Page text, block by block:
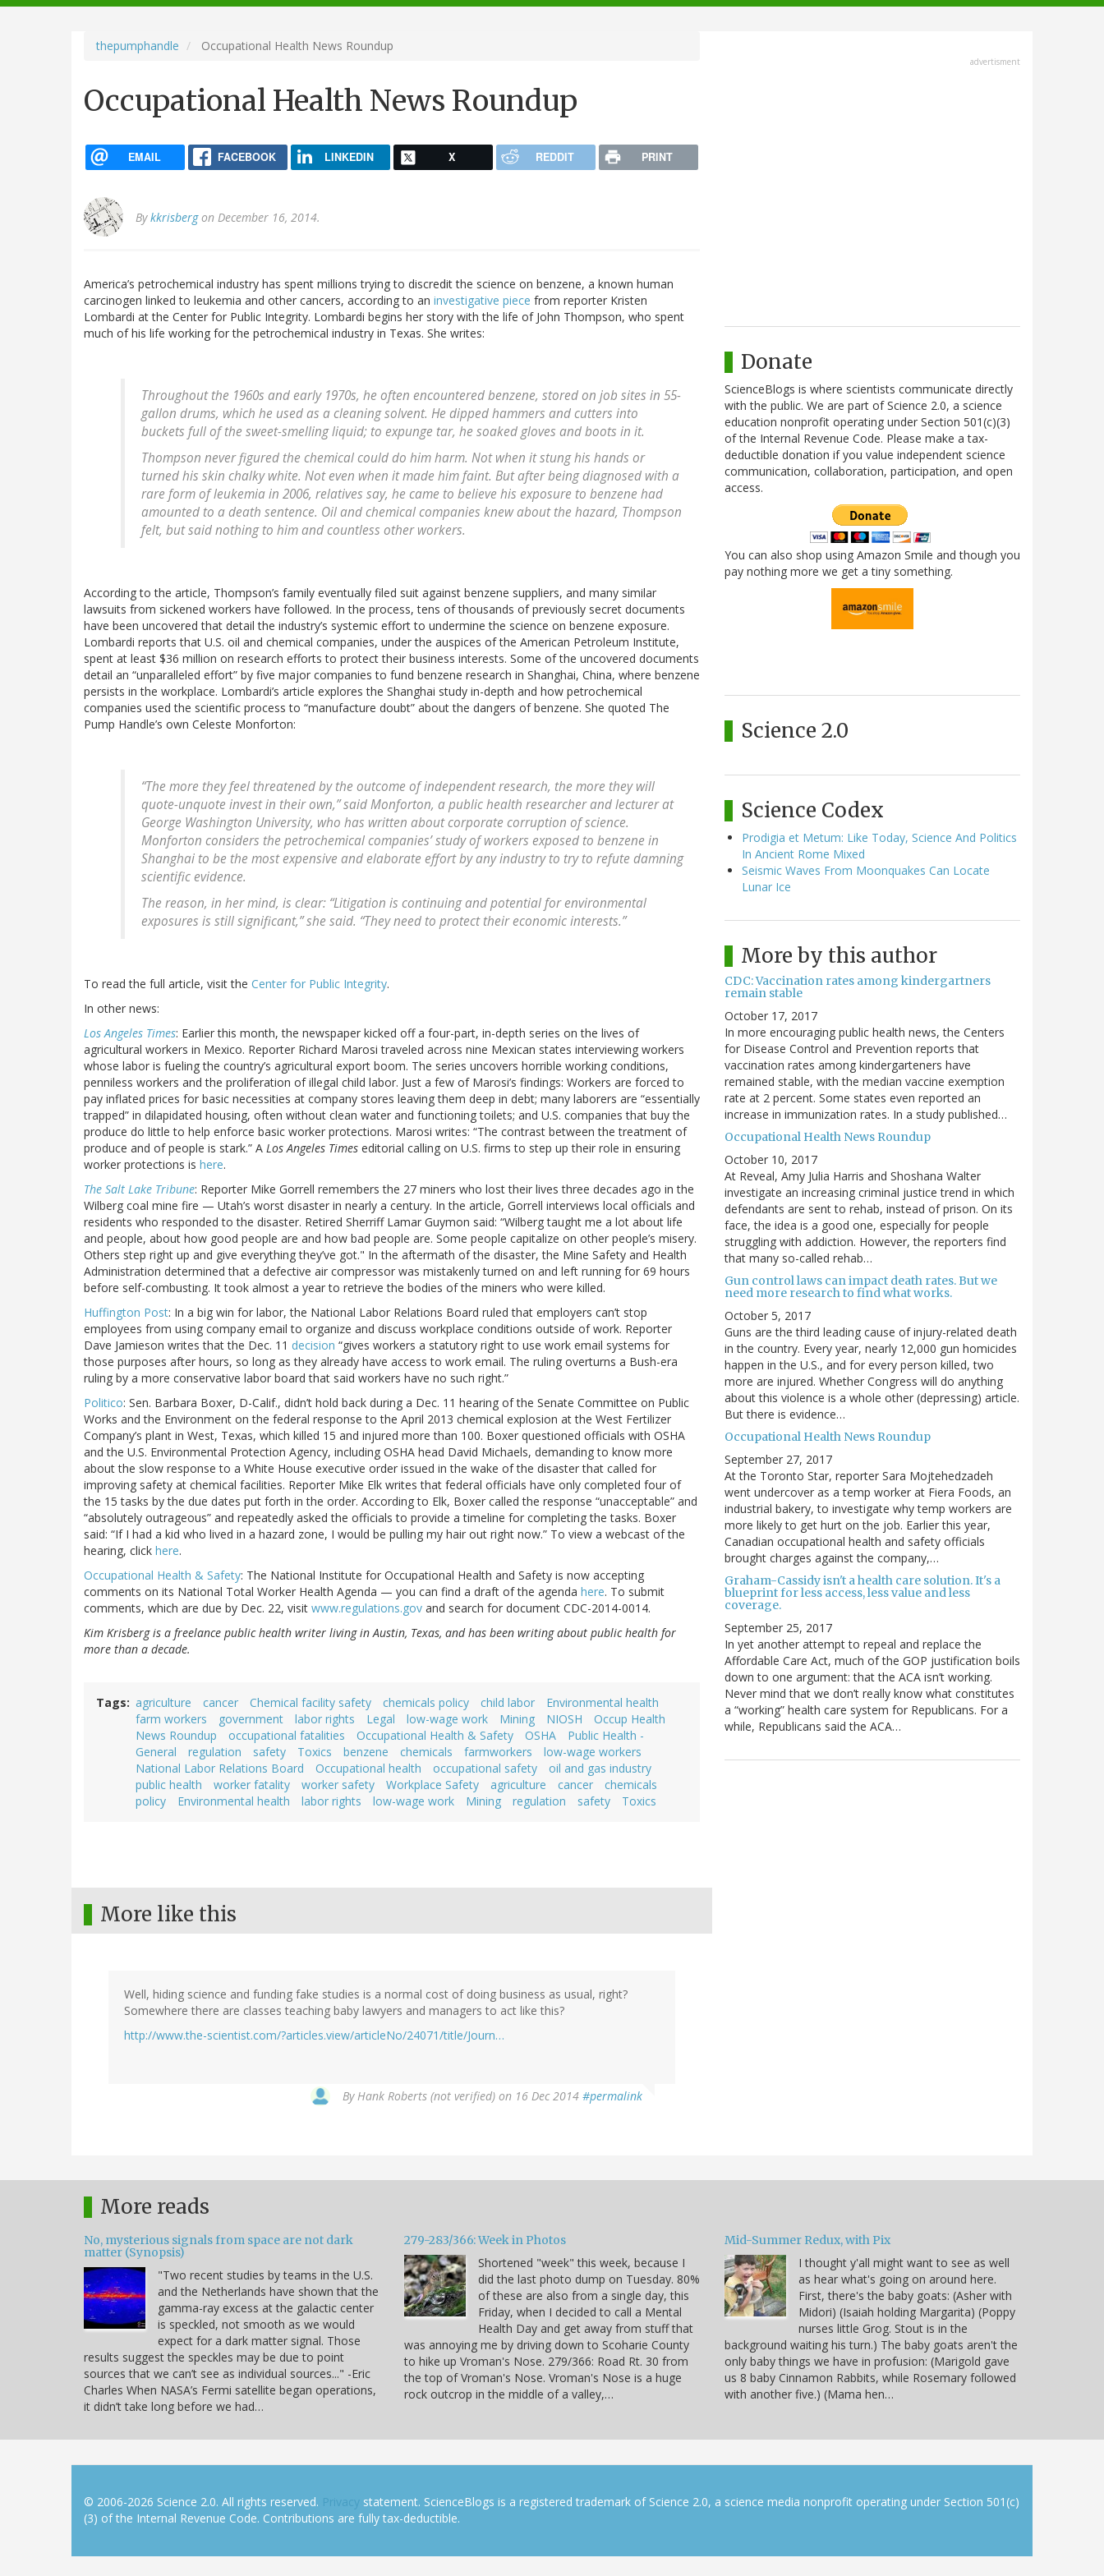
navigation
thepumphandle Occupational Health News Roundup
Occupational Health News Roundup
EMAIL FACEBOOK LINKEDIN X REDDIT PRINT
Bykkrisbergon December 16, 2014.
America’s petrochemical industry has spent millions trying to discredit the science on benzene, a known human
carcinogen linked to leukemia and other cancers, according to an investigative piece from reporter Kristen
Lombardi at the Center for Public Integrity. Lombardi begins her story with the life of John Thompson, who spent
much of his life working for the petrochemical industry in Texas. She writes:
Throughout the 1960s and early 1970s, he often encountered benzene, stored on job sites in 55-
gallon drums, which he used as a cleaning solvent. He dipped hammers and cutters into
buckets full of the sweet-smelling liquid; to expunge tar, he soaked gloves and boots in it.
Thompson never figured the chemical could do him harm. Not when it stung his hands or
turned his skin chalky white. Not even when it made him faint. But after being diagnosed with a
rare form of leukemia in 2006, relatives say, he came to believe his exposure to benzene had
amounted to a death sentence. Oil and chemical companies knew about the hazard, Thompson
felt, but said nothing to him and countless other workers.
According to the article, Thompson’s family eventually filed suit against benzene suppliers, and many similar
lawsuits from sickened workers have followed. In the process, tens of thousands of previously secret documents
have been uncovered that detail the industry’s systemic effort to undermine the science on benzene exposure.
Lombardi reports that U.S. oil and chemical companies, under the auspices of the American Petroleum Institute,
spent at least $36 million on research efforts to protect their business interests. Some of the uncovered documents
detail an “unparalleled effort” by five major companies to fund benzene research in Shanghai, China, where benzene
persists in the workplace. Lombardi’s article explores the Shanghai study in-depth and how petrochemical
companies used the scientific process to “manufacture doubt” about the dangers of benzene. She quoted The
Pump Handle’s own Celeste Monforton:
“The more they feel threatened by the outcome of independent research, the more they will
quote-unquote invest in their own,” said Monforton, a public health researcher and lecturer at
George Washington University, who has written about corporate corruption of science.
Monforton considers the petrochemical companies’ study of workers exposed to benzene in
Shanghai to be the most expensive and elaborate effort by any industry to try to refute damning
scientific evidence.
The reason, in her mind, is clear: “Litigation is continuing and potential for environmental
exposures is still significant,” she said. “They need to protect their economic interests.”
To read the full article, visit the Center for Public Integrity.
In other news:
Los Angeles Times: Earlier this month, the newspaper kicked off a four-part, in-depth series on the lives of
agricultural workers in Mexico. Reporter Richard Marosi traveled across nine Mexican states interviewing workers
whose labor is fueling the country’s agricultural export boom. The series uncovers horrible working conditions,
penniless workers and the proliferation of illegal child labor. Just a few of Marosi’s findings: Workers are forced to
pay inflated prices for basic necessities at company stores leaving them deep in debt; many laborers are “essentially
trapped” in dilapidated housing, often without clean water and functioning toilets; and U.S. companies that buy the
produce do little to help enforce basic worker protections. Marosi writes: “The contrast between the treatment of
produce and of people is stark.” A Los Angeles Times editorial calling on U.S. firms to step up their role in ensuring
worker protections is here.
The Salt Lake Tribune: Reporter Mike Gorrell remembers the 27 miners who lost their lives three decades ago in the
Wilberg coal mine fire — Utah’s worst disaster in nearly a century. In the article, Gorrell interviews local officials and
residents who responded to the disaster. Retired Sherriff Lamar Guymon said: “Wilberg taught me a lot about life
and people, about how good people are and how bad people are. Some people capitalize on other people’s misery.
Others step right up and give everything they’ve got." In the aftermath of the disaster, the Mine Safety and Health
Administration determined that a defective air compressor was mistakenly turned on and left running for 69 hours
before self-combusting. It took almost a year to retrieve the bodies of the miners who were killed.
Huffington Post: In a big win for labor, the National Labor Relations Board ruled that employers can’t stop
employees from using company email to organize and discuss workplace conditions outside of work. Reporter
Dave Jamieson writes that the Dec. 11 decision “gives workers a statutory right to use work email systems for
those purposes after hours, so long as they already have access to work email. The ruling overturns a Bush-era
ruling by a more conservative labor board that said workers have no such right.”
Politico: Sen. Barbara Boxer, D-Calif., didn’t hold back during a Dec. 11 hearing of the Senate Committee on Public
Works and the Environment on the federal response to the April 2013 chemical explosion at the West Fertilizer
Company’s plant in West, Texas, which killed 15 and injured more than 100. Boxer questioned officials with OSHA
and the U.S. Environmental Protection Agency, including OSHA head David Michaels, demanding to know more
about the slow response to a White House executive order issued in the wake of the disaster that called for
improving safety at chemical facilities. Reporter Mike Elk writes that federal officials have only completed four of
the 15 tasks by the due dates put forth in the order. According to Elk, Boxer called the response “unacceptable” and
“absolutely outrageous” and repeatedly asked the officials to provide a timeline for completing the tasks. Boxer
said: “If I had a kid who lived in a hazard zone, I would be pulling my hair out right now.” To view a webcast of the
hearing, click here.
Occupational Health & Safety: The National Institute for Occupational Health and Safety is now accepting
comments on its National Total Worker Health Agenda — you can find a draft of the agenda here. To submit
comments, which are due by Dec. 22, visit www.regulations.gov and search for document CDC-2014-0014.
Kim Krisberg is a freelance public health writer living in Austin, Texas, and has been writing about public health for
more than a decade.
Tags agriculture cancer Chemical facility safety chemicals policy child labor
Environmental health
farm workers
government labor rights Legal low-wage work Mining NIOSH
Occup Health
News Roundup
occupational fatalities Occupational Health & Safety OSHA
Public Health -
General
regulation safety Toxics benzene chemicals farmworkers
low-wage workers
National Labor Relations Board
Occupational health occupational safety
oil and gas industry
public health
worker fatality worker safety Workplace Safety agriculture cancer
chemicals
policy
Environmental health labor rights low-wage work Mining regulation safety Toxics
More like this
Well, hiding science and funding fake studies is a normal cost of doing business as usual, right?
Somewhere there are classes teaching baby lawyers and managers to act like this?
http://www.the-scientist.com/?articles.view/articleNo/24071/title/Journ…
ByHank Roberts (not verified) on 16 Dec 2014 #permalink
advertisment
Donate
ScienceBlogs is where scientists communicate directly
with the public. We are part of Science 2.0, a science
education nonprofit operating under Section 501(c)(3)
of the Internal Revenue Code. Please make a tax-
deductible donation if you value independent science
communication, collaboration, participation, and open
access.
You can also shop using Amazon Smile and though you
pay nothing more we get a tiny something.
Science 2.0
Science Codex
Prodigia et Metum: Like Today, Science And Politics
In Ancient Rome Mixed
Seismic Waves From Moonquakes Can Locate
Lunar Ice
More by this author
CDC: Vaccination rates among kindergartners
remain stable
October 17, 2017
In more encouraging public health news, the Centers
for Disease Control and Prevention reports that
vaccination rates among kindergarteners have
remained stable, with the median vaccine exemption
rate at 2 percent. Some states even reported an
increase in immunization rates. In a study published…
Occupational Health News Roundup
October 10, 2017
At Reveal, Amy Julia Harris and Shoshana Walter
investigate an increasing criminal justice trend in which
defendants are sent to rehab, instead of prison. On its
face, the idea is a good one, especially for people
struggling with addiction. However, the reporters find
that many so-called rehab…
Gun control laws can impact death rates. But we
need more research to find what works.
October 5, 2017
Guns are the third leading cause of injury-related death
in the country. Every year, nearly 12,000 gun homicides
happen in the U.S., and for every person killed, two
more are injured. Whether Congress will do anything
about this violence is a whole other (depressing) article.
But there is evidence…
Occupational Health News Roundup
September 27, 2017
At the Toronto Star, reporter Sara Mojtehedzadeh
went undercover as a temp worker at Fiera Foods, an
industrial bakery, to investigate why temp workers are
more likely to get hurt on the job. Earlier this year,
Canadian occupational health and safety officials
brought charges against the company,…
Graham-Cassidy isn't a health care solution. It's a
blueprint for less access, less value and less
coverage.
September 25, 2017
In yet another attempt to repeal and replace the
Affordable Care Act, much of the GOP justification boils
down to one argument: that the ACA isn’t working.
Never mind that we don’t really know what constitutes
a “working” health care system for Republicans. For a
while, Republicans said the ACA…
More reads
No, mysterious signals from space are not dark
matter (Synopsis)
"Two recent studies by teams in the U.S.
and the Netherlands have shown that the
gamma-ray excess at the galactic center
is speckled, not smooth as we would
expect for a dark matter signal. Those
results suggest the speckles may be due to point
sources that we can’t see as individual sources..." -Eric
Charles When NASA’s Fermi satellite began operations,
it didn’t take long before we had…
279-283/366: Week in Photos
Shortened "week" this week, because I
did the last photo dump on Tuesday. 80%
of these are also from a single day, this
Friday, when I decided to call a Mental
Health Day and get away from stuff that
was annoying me by driving down to Scoharie County
to hike up Vroman's Nose. 279/366: Road Rt. 30 from
the top of Vroman's Nose. Vroman's Nose is a huge
rock outcrop in the middle of a valley,…
Mid-Summer Redux, with Pix
I thought y'all might want to see as well
as hear what's going on around here.
First, there's the baby goats: (Asher with
Midori) (Isaiah holding Margarita) (Poppy
nurses little Grog. Stout is in the
background waiting his turn.) The baby goats aren't the
only baby things we have in profusion: (Marigold gave
us 8 baby Cinnamon Rabbits, while Rosemary followed
with another five.) (Mama hen…
© 2006-2026 Science 2.0. All rights reserved. Privacy statement. ScienceBlogs is a registered trademark of Science 2.0, a science media nonprofit operating under Section 501(c)
(3) of the Internal Revenue Code. Contributions are fully tax-deductible.